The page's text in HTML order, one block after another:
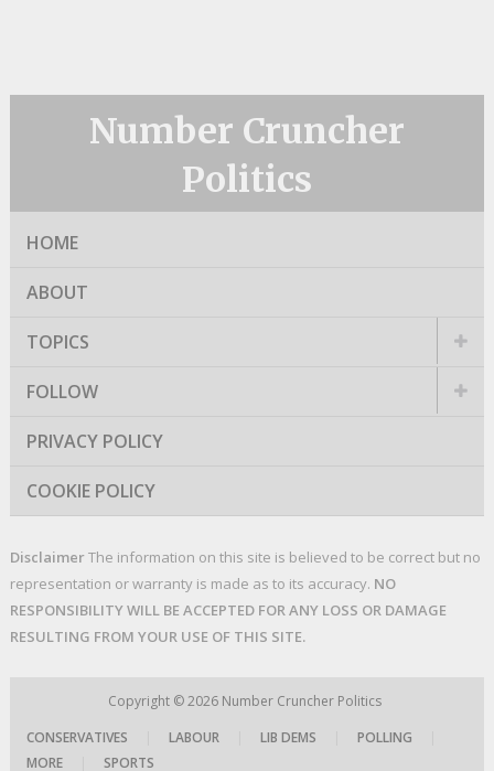
Number Cruncher
Politics
HOME
ABOUT
TOPICS
FOLLOW
PRIVACY POLICY
COOKIE POLICY
DisclaimerThe information on this site is believed to be correct but no
representation or warranty is made as to its accuracy. NO
RESPONSIBILITY WILL BE ACCEPTED FOR ANY LOSS OR DAMAGE
RESULTING FROM YOUR USE OF THIS SITE.
Copyright © 2026 Number Cruncher Politics
CONSERVATIVES
LABOUR LIB DEMS POLLING
MORE
SPORTS